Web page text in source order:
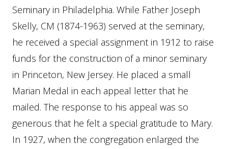
Seminary in Philadelphia. While Father Joseph
Skelly, CM (1874-1963) served at the seminary,
he received a special assignment in 1912 to raise
funds for the construction of a minor seminary
in Princeton, New Jersey. He placed a small
Marian Medal in each appeal letter that he
mailed. The response to his appeal was so
generous that he felt a special gratitude to Mary.
In 1927, when the congregation enlarged the